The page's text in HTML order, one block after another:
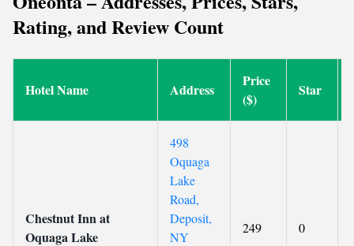
Rating, and Review Count
Hotel Name Address
Price
($)
Star
Chestnut Inn at
Oquaga Lake
498
Oquaga
Lake
Road,
Deposit,
NY
249 0